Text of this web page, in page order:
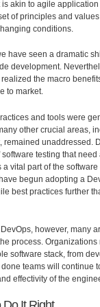
akin to agile
of principles and
conditions.
have seen a dramatic
development.
the macro
to market.
and tools were
other crucial areas,
remained unaddressed.
testing that need
a vital part of the
begun adopting a
best practices further
however, many
process.
software stack, from
teams will continue
effectivity of the